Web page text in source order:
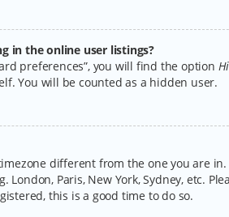
in the online user listings?
preferences”, you will find the option
You will be counted as a hidden user.
different from the one you are
Paris, New York, Sydney, etc.
this is a good time to do so.